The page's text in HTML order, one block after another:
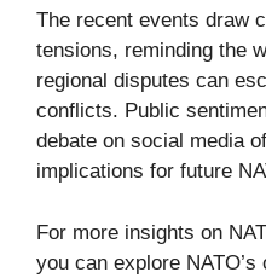
The recent events draw
tensions, reminding the
regional disputes can
conflicts. Public
debate on social media
implications for future
For more insights on
you can explore